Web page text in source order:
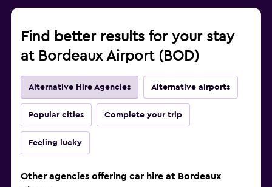
Find better results for your stay
at Bordeaux Airport (BOD)
Alternative Hire Agencies Alternative airports
Popular cities Complete your trip
Feeling lucky
Other agencies offering car hire at Bordeaux